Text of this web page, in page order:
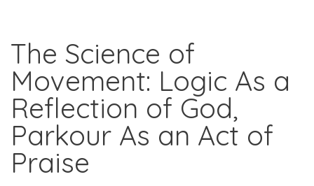
The Science of
Movement: Logic As a
Reflection of God,
Parkour As an Act of
Praise